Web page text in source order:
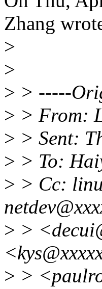
Zhang
>
>
> > -----
> > From:
> > Sent:
> > To:
> > Cc:
> >
> >